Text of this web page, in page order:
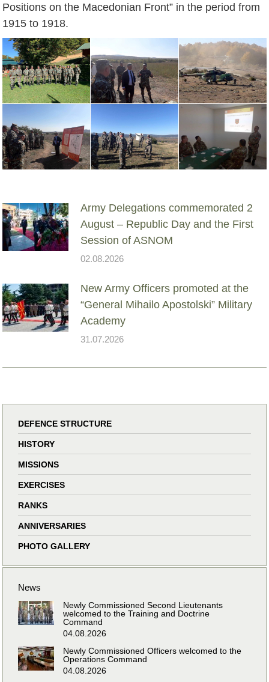
Positions on the Macedonian Front” in the period from
1915 to 1918.
Army Delegations commemorated 2
August – Republic Day and the First
Session of ASNOM
02.08.2026
New Army Officers promoted at the
“General Mihailo Apostolski” Military
Academy
31.07.2026
DEFENCE STRUCTURE
HISTORY
MISSIONS
EXERCISES
RANKS
ANNIVERSARIES
PHOTO GALLERY
News
Newly Commissioned Second Lieutenants
welcomed to the Training and Doctrine
Command
04.08.2026
Newly Commissioned Officers welcomed to the
Operations Command
04.08.2026